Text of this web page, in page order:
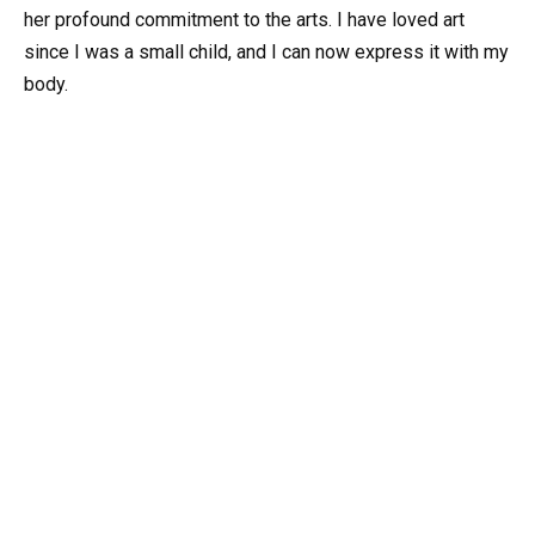
her profound commitment to the arts. I have loved art
since I was a small child, and I can now express it with my
body.